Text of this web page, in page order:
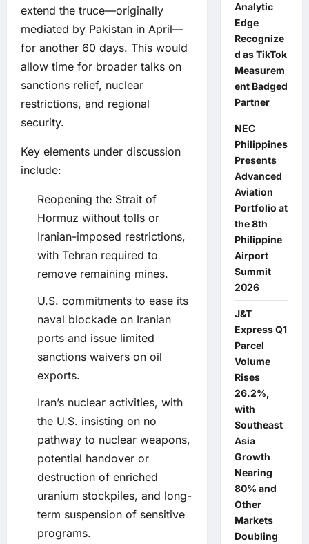
extend the truce—originally
mediated by Pakistan in April—
for another 60 days. This would
allow time for broader talks on
sanctions relief, nuclear
restrictions, and regional
security.
Key elements under discussion
include:
Reopening the Strait of
Hormuz without tolls or
Iranian-imposed restrictions,
with Tehran required to
remove remaining mines.
U.S. commitments to ease its
naval blockade on Iranian
ports and issue limited
sanctions waivers on oil
exports.
Iran’s nuclear activities, with
the U.S. insisting on no
pathway to nuclear weapons,
potential handover or
destruction of enriched
uranium stockpiles, and long-
term suspension of sensitive
programs.
Analytic
Edge
Recognize
d as TikTok
Measurem
ent Badged
Partner
NEC
Philippines
Presents
Advanced
Aviation
Portfolio at
the 8th
Philippine
Airport
Summit
2026
J&T
Express Q1
Parcel
Volume
Rises
26.2%,
with
Southeast
Asia
Growth
Nearing
80% and
Other
Markets
Doubling